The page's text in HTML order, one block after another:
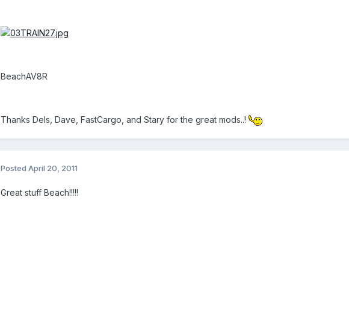
BeachAV8R
Thanks Dels, Dave, FastCargo, and Stary for the great mods..!
Posted April 20, 2011
Great stuff Beach!!!!!